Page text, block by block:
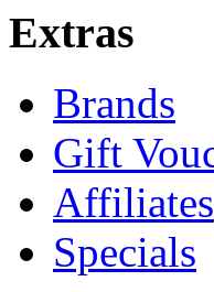
Extras
Brands
Gift
Affiliates
Specials